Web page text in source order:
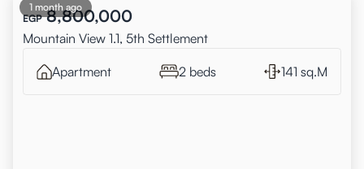
1 month ago
EGP 8,800,000
Mountain View 1.1, 5th Settlement
Apartment 2 beds 141 sq.M